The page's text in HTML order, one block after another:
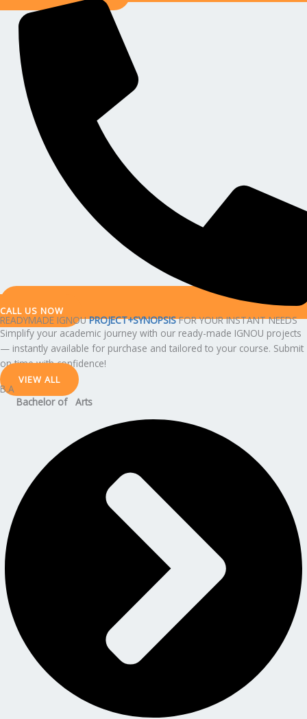
CALL US NOW
READYMADE IGNOUPROJECT+SYNOPSISFOR YOUR INSTANT NEEDS
Simplify your academic journey with our ready-made IGNOU projects
— instantly available for purchase and tailored to your course. Submit
on time with confidence!
VIEW ALL
B.A
Bachelor of Arts